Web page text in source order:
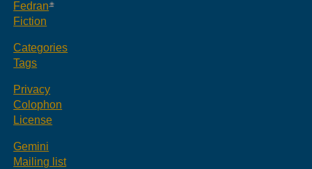
Fedran
Fiction
Categories
Tags
Privacy
Colophon
License
Gemini
Mailing list